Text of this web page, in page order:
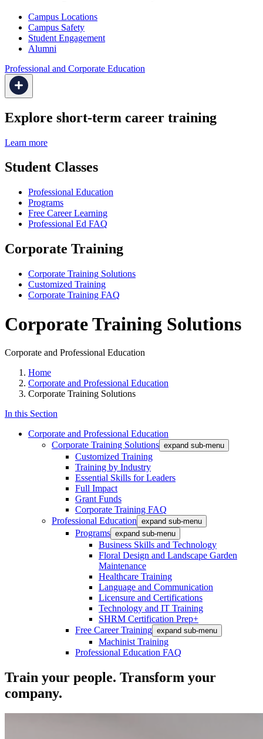
Campus Locations
Campus Safety
Student Engagement
Alumni
Professional and Corporate Education
Explore short-term career training
Learn more
Student Classes
Professional Education
Programs
Free Career Learning
Professional Ed FAQ
Corporate Training
Corporate Training Solutions
Customized Training
Corporate Training FAQ
Corporate Training Solutions
Corporate and Professional Education
Home
Corporate and Professional Education
Corporate Training Solutions
In this Section
Corporate and Professional Education
Corporate Training Solutions expand sub-menu
Customized Training
Training by Industry
Essential Skills for Leaders
Full Impact
Grant Funds
Corporate Training FAQ
Professional Education expand sub-menu
Programs expand sub-menu
Business Skills and Technology
Floral Design and Landscape Garden
Maintenance
Healthcare Training
Language and Communication
Licensure and Certifications
Technology and IT Training
SHRM Certification Prep+
Free Career Training expand sub-menu
Machinist Training
Professional Education FAQ
Train your people. Transform your
company.